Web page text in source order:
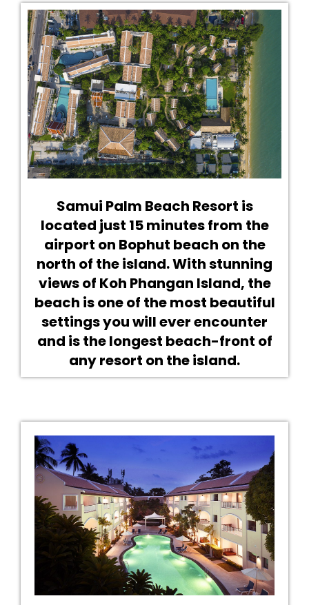
Samui Palm Beach Resort is
located just 15 minutes from the
airport on Bophut beach on the
north of the island. With stunning
views of Koh Phangan Island, the
beach is one of the most beautiful
settings you will ever encounter
and is the longest beach-front of
any resort on the island.